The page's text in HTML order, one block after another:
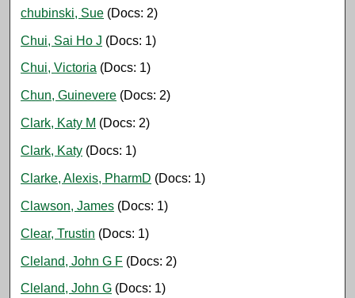
chubinski, Sue (Docs: 2)
Chui, Sai Ho J (Docs: 1)
Chui, Victoria (Docs: 1)
Chun, Guinevere (Docs: 2)
Clark, Katy M (Docs: 2)
Clark, Katy (Docs: 1)
Clarke, Alexis, PharmD (Docs: 1)
Clawson, James (Docs: 1)
Clear, Trustin (Docs: 1)
Cleland, John G F (Docs: 2)
Cleland, John G (Docs: 1)